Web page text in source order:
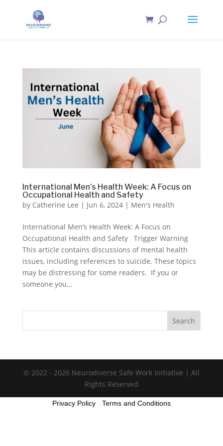
International Men’s Health Week: A Focus on
Occupational Health and Safety
by Catherine Lee | Jun 6, 2024| Men's Health
International Men’s Health Week: A Focus on
Occupational Health and Safety Trigger Warning
This article contains discussions of mental health
issues, including references to suicide. These topics
may be distressing for some readers. If you or
someone you...
Search
© 2022 - 2026 Neurodiverse Safe Work Initiative | All
Rights Reserved
Privacy Policy - Terms and Conditions